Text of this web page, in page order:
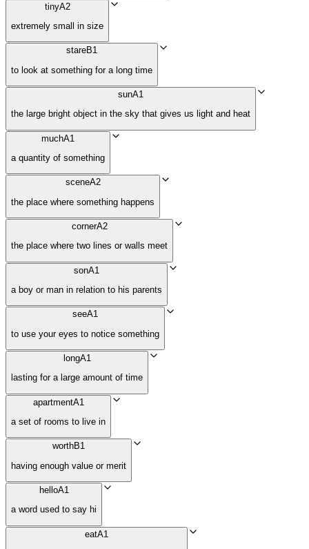
tinyA2
extremely small in size
stareB1
to look at something for a long time
sunA1
the large bright object in the sky that gives us light and heat
muchA1
a quantity of something
sceneA2
the place where something happens
cornerA2
the place where two lines or walls meet
sonA1
a boy or man in relation to his parents
seeA1
to use your eyes to notice something
longA1
lasting for a large amount of time
apartmentA1
a set of rooms to live in
worthB1
having enough value or merit
helloA1
a word used to say hi
eatA1